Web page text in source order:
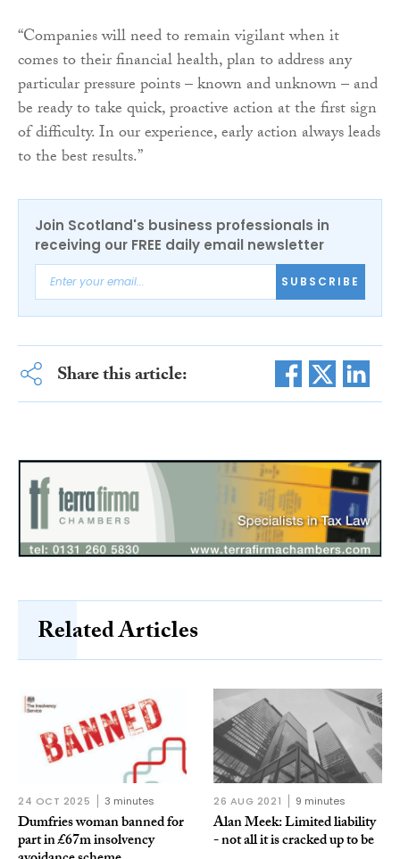
“Companies will need to remain vigilant when it
comes to their financial health, plan to address any
particular pressure points – known and unknown – and
be ready to take quick, proactive action at the first sign
of difficulty. In our experience, early action always leads
to the best results.”
Join Scotland's business professionals in
receiving our FREE daily email newsletter
SUBSCRIBE
Share this article:
Related Articles
24 OCT 2025 3 minutes
Dumfries woman banned for
part in £67m insolvency
26 AUG 2021 9 minutes
Alan Meek: Limited liability
- not all it is cracked up to be